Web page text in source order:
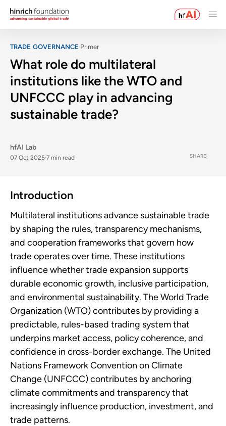
TRADE GOVERNANCE Primer
What role do multilateral
institutions like the WTO and
UNFCCC play in advancing
sustainable trade?
hfAI Lab
07 Oct 2025 7 min read SHARE
Introduction
Multilateral institutions advance sustainable trade
by shaping the rules, transparency mechanisms,
and cooperation frameworks that govern how
trade operates over time. These institutions
influence whether trade expansion supports
durable economic growth, inclusive participation,
and environmental sustainability. The World Trade
Organization (WTO) contributes by providing a
predictable, rules-based trading system that
underpins market access, policy coherence, and
confidence in cross-border exchange. The United
Nations Framework Convention on Climate
Change (UNFCCC) contributes by anchoring
climate commitments and transparency that
increasingly influence production, investment, and
trade patterns.